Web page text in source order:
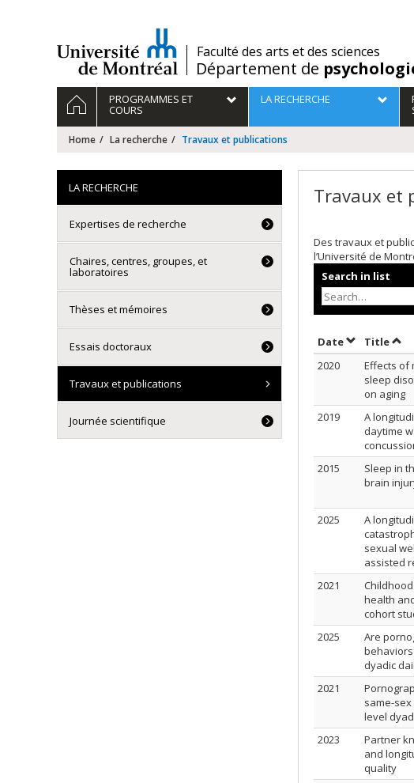
/Faculté des arts et des sciences
Département de
Navigation
principale
HOMEPROGRAMMES ET
COURS
LA RECHERCHE
Home La recherche Travaux et publications
Travaux et
Des travaux et
l’Université de
Search in list
DateSort by date
Title
2020
Effects of
sleep
on aging
2019
A
daytime
2015
Sleep in
brain
2025
A
sexual
assisted
2021
health
cohort
2025
Are
dyadic
2021
same-
level
2023
Partner
and
quality
LA RECHERCHE
Expertises de recherche
Chaires, centres, groupes, et
laboratoires
Thèses et mémoires
Essais doctoraux
Travaux et publications
Journée scientifique